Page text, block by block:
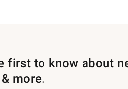
first to know about
more.